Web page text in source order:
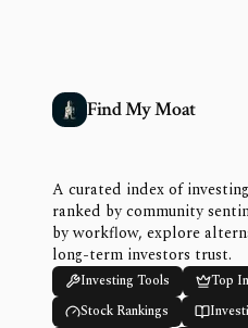
Find My Moat
A curated index of
ranked by community
by workflow, explore
long-term investors trust.
Investing Tools
Top
Stock Rankings